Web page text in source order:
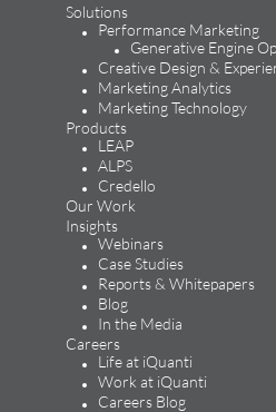
Solutions
Performance Marketing
Generative Engine
Creative Design &
Marketing Analytics
Marketing Technology
Products
LEAP
ALPS
Credello
Our Work
Insights
Webinars
Case Studies
Reports & Whitepapers
Blog
In the Media
Careers
Life at iQuanti
Work at iQuanti
Careers Blog